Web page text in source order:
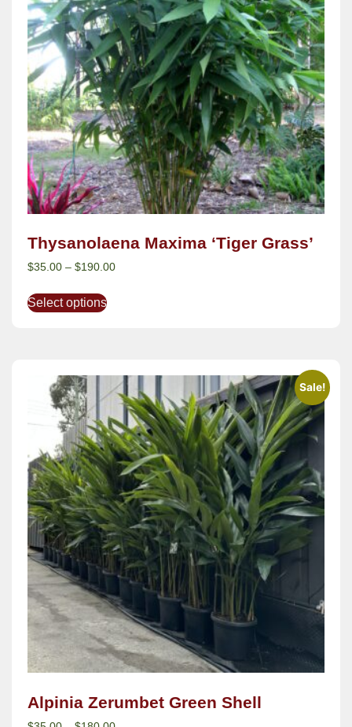
Thysanolaena Maxima ‘Tiger Grass’
$35.00 – $190.00
Select options
Sale!
Alpinia Zerumbet Green Shell